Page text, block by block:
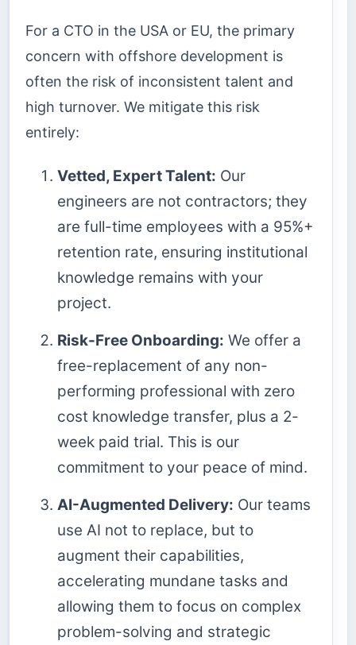
For a CTO in the USA or EU, the primary
concern with offshore development is
often the risk of inconsistent talent and
high turnover. We mitigate this risk
entirely:
Vetted, Expert Talent: Our
engineers are not contractors; they
are full-time employees with a 95%+
retention rate, ensuring institutional
knowledge remains with your
project.
Risk-Free Onboarding: We offer a
free-replacement of any non-
performing professional with zero
cost knowledge transfer, plus a 2-
week paid trial. This is our
commitment to your peace of mind.
AI-Augmented Delivery: Our teams
use AI not to replace, but to
augment their capabilities,
accelerating mundane tasks and
allowing them to focus on complex
problem-solving and strategic